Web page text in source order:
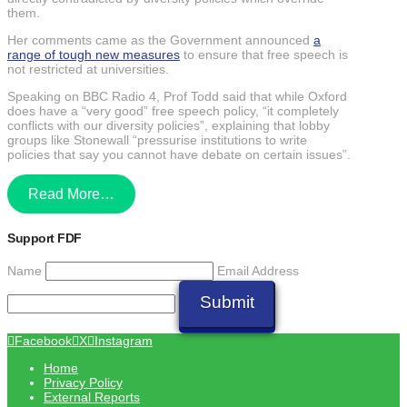
them.
Her comments came as the Government announced a
range of tough new measures to ensure that free speech is
not restricted at universities.
Speaking on BBC Radio 4, Prof Todd said that while Oxford
does have a “very good” free speech policy, “it completely
conflicts with our diversity policies”, explaining that lobby
groups like Stonewall “pressurise institutions to write
policies that say you cannot have debate on certain issues”.
Read More…
Support FDF
Name Email Address
Submit
Facebook X Instagram
Home
Privacy Policy
External Reports